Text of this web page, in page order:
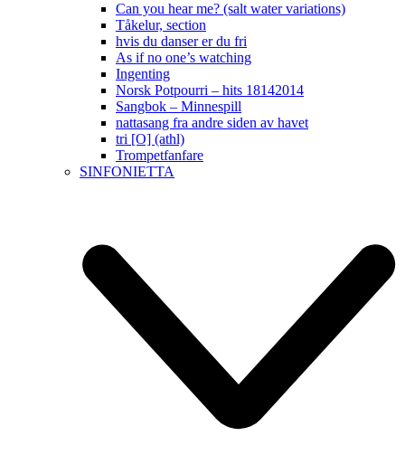
Can you hear me? (salt water variations)
Tåkelur, section
hvis du danser er du fri
As if no one’s watching
Ingenting
Norsk Potpourri – hits 18142014
Sangbok – Minnespill
nattasang fra andre siden av havet
tri [O] (athl)
Trompetfanfare
SINFONIETTA